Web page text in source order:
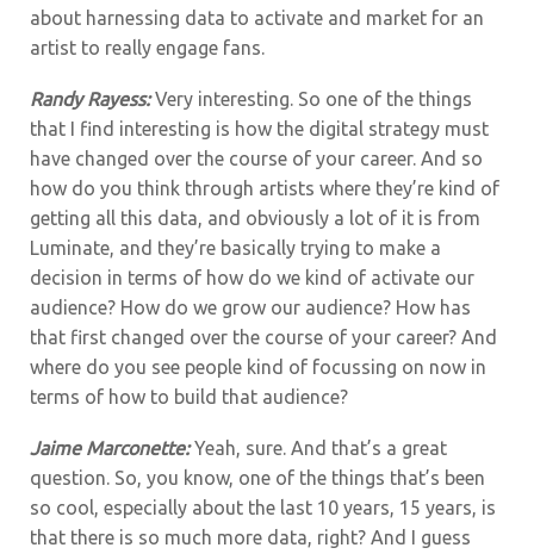
about harnessing data to activate and market for an
artist to really engage fans.
Randy Rayess:Very interesting. So one of the things
that I find interesting is how the digital strategy must
have changed over the course of your career. And so
how do you think through artists where they’re kind of
getting all this data, and obviously a lot of it is from
Luminate, and they’re basically trying to make a
decision in terms of how do we kind of activate our
audience? How do we grow our audience? How has
that first changed over the course of your career? And
where do you see people kind of focussing on now in
terms of how to build that audience?
Jaime Marconette:Yeah, sure. And that’s a great
question. So, you know, one of the things that’s been
so cool, especially about the last 10 years, 15 years, is
that there is so much more data, right? And I guess